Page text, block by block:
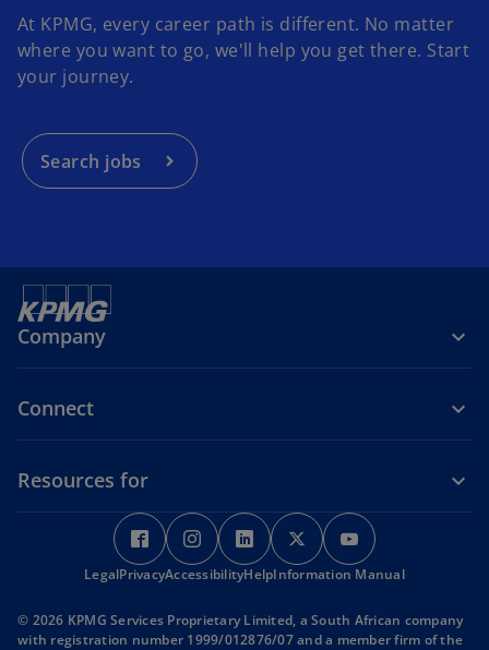
At KPMG, every career path is different. No matter
where you want to go, we'll help you get there. Start
your journey.
Search jobs
e
n
n
n
t
Company
Connect
Resources for
o
p
e
s
o
p
e
s
o
p
e
s
o
p
e
s
p
e
s
LegalPrivacyAccessibilityHelpInformation Manual
© 2026 KPMG Services Proprietary Limited, a South African company
with registration number 1999/012876/07 and a member firm of the